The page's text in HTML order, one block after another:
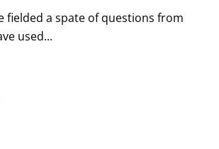
fielded a spate of questions from
used...